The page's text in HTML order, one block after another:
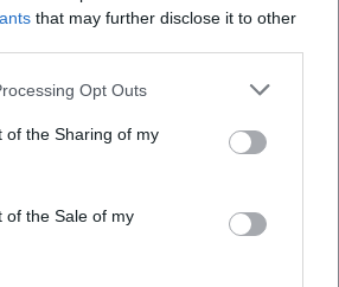
that may further disclose it to other
Opt Outs
of the Sharing of my
of the Sale of my
Rocket,” “Ballerina,” and
recognizability.
Between Rockabilly Foundation and
Rock ’n’ Roll – but in a 1970s texture:
guitar clarity, piano voicings with
arrangements that employed the